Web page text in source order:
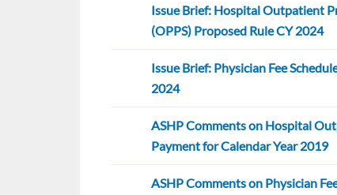
Issue Brief: Hospital Outpatient
(OPPS) Proposed Rule CY 2024
Issue Brief: Physician Fee
2024
ASHP Comments on Hospital
Payment for Calendar Year 2019
ASHP Comments on Physician